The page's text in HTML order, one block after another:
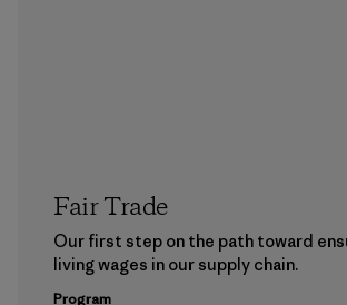
Fair Trade
Our first step on the path toward
living wages in our supply chain.
Program